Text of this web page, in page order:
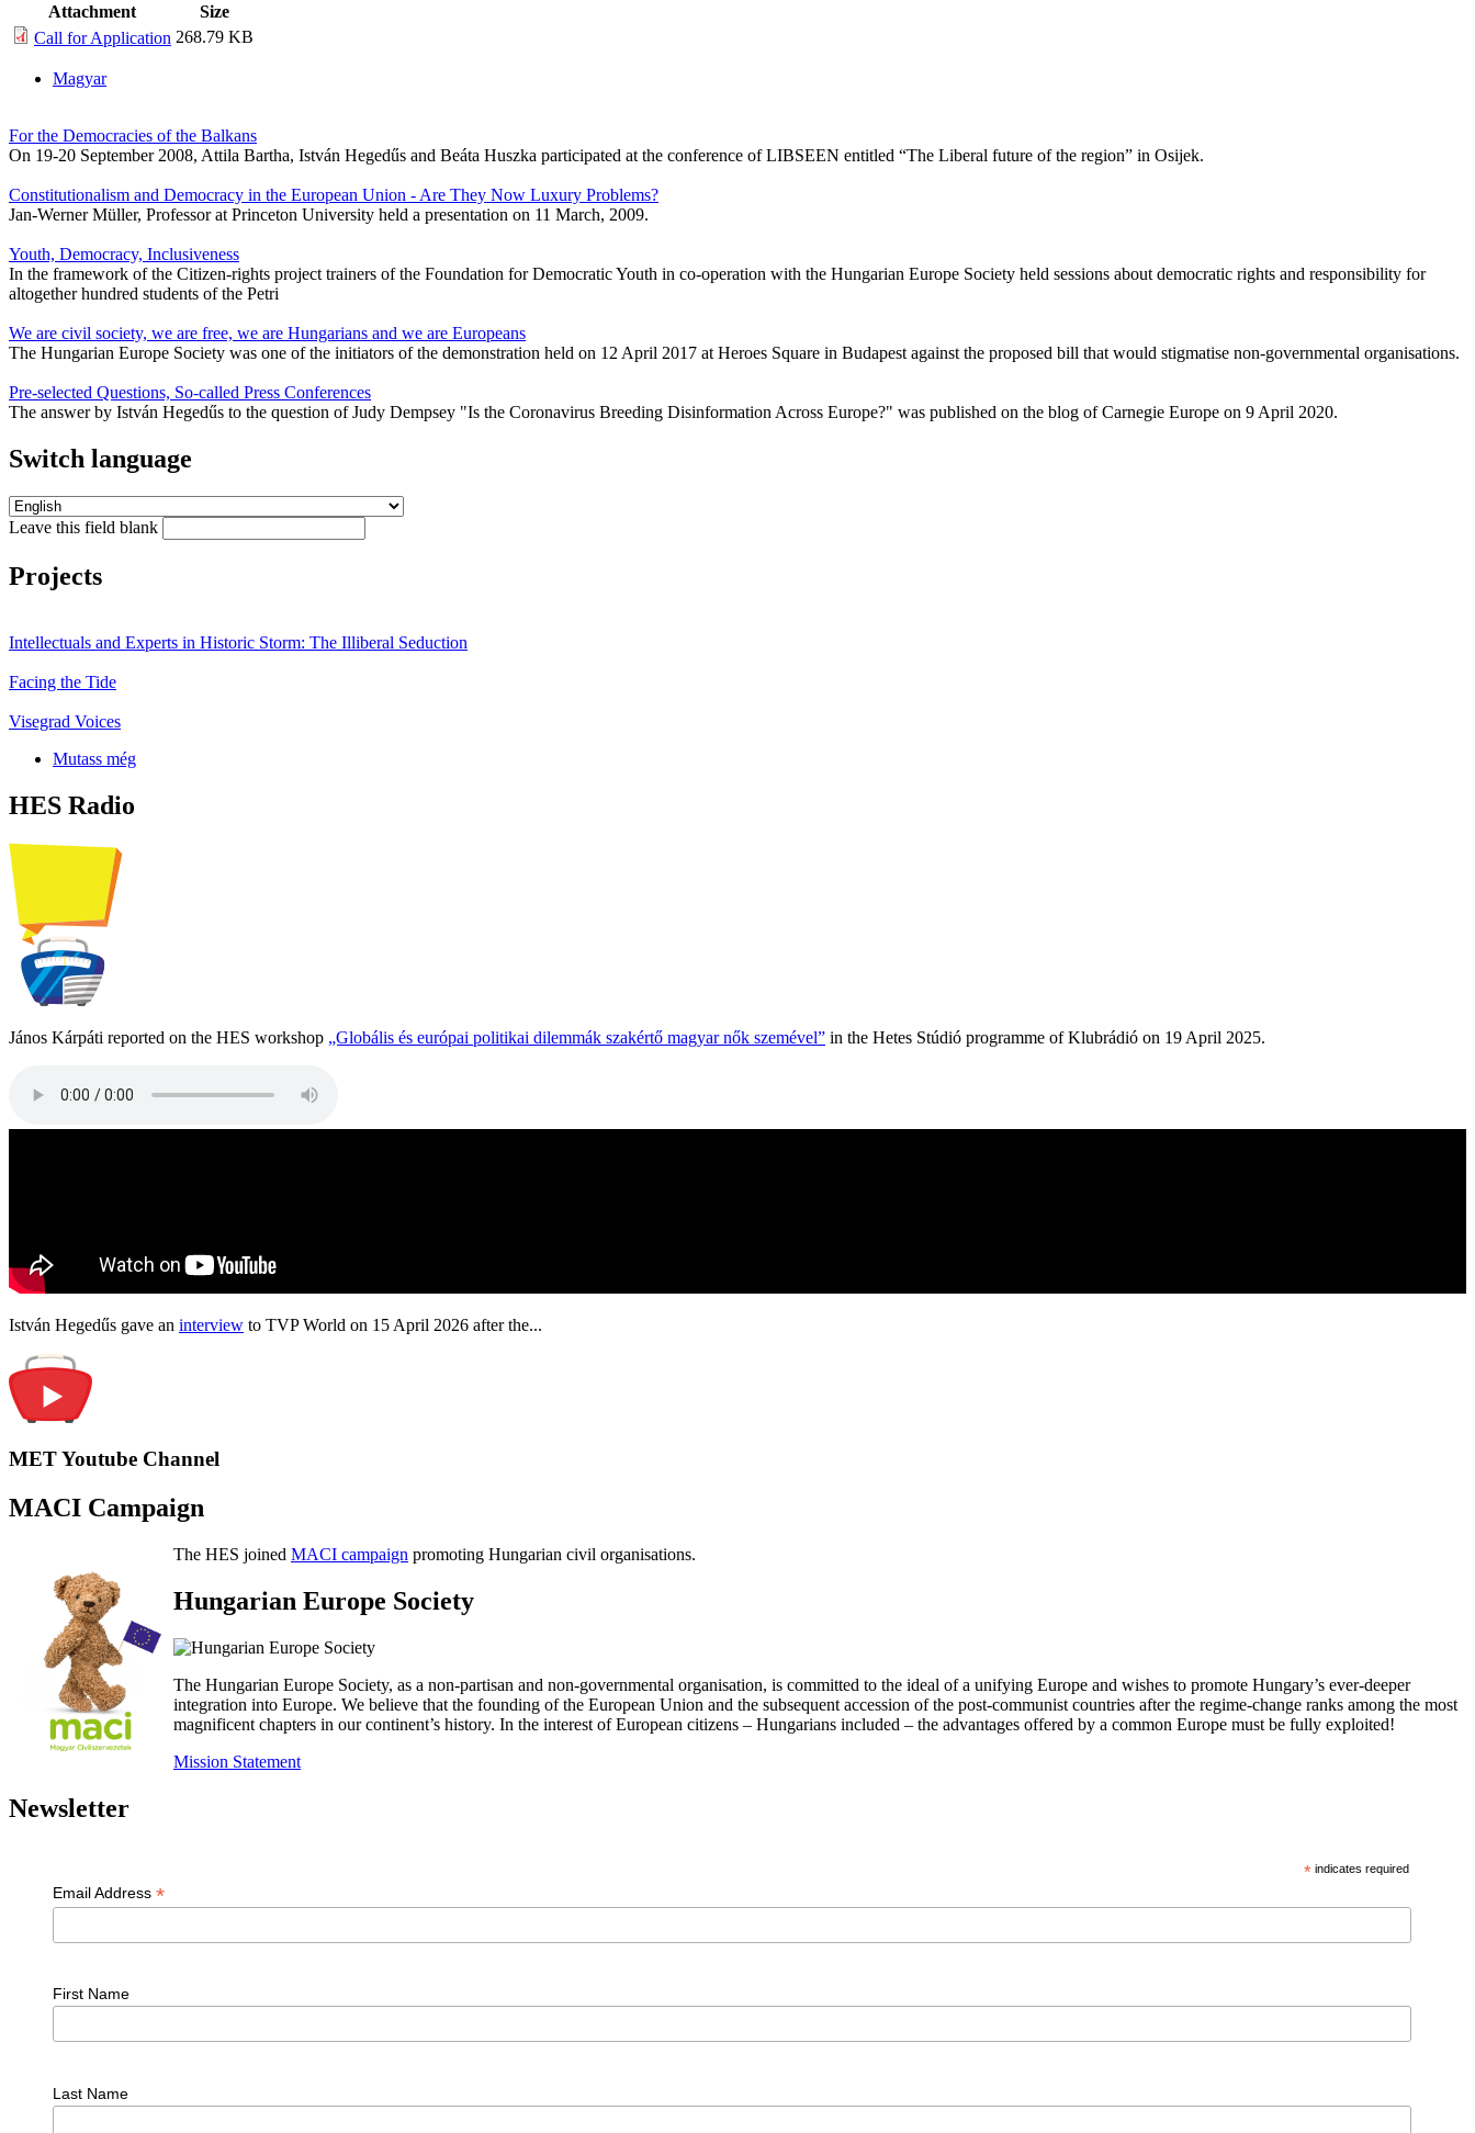
Attachment
Size
Call for Application 268.79 KB
Magyar
For the Democracies of the Balkans
On 19-20 September 2008, Attila Bartha, István Hegedűs and Beáta Huszka participated at the conference of LIBSEEN entitled “The Liberal future of the region” in Osijek.
Constitutionalism and Democracy in the European Union - Are They Now Luxury Problems?
Jan-Werner Müller, Professor at Princeton University held a presentation on 11 March, 2009.
Youth, Democracy, Inclusiveness
In the framework of the Citizen-rights project trainers of the Foundation for Democratic Youth in co-operation with the Hungarian Europe Society held sessions about democratic rights and responsibility for
altogether hundred students of the Petri
We are civil society, we are free, we are Hungarians and we are Europeans
The Hungarian Europe Society was one of the initiators of the demonstration held on 12 April 2017 at Heroes Square in Budapest against the proposed bill that would stigmatise non-governmental organisations.
Pre-selected Questions, So-called Press Conferences
The answer by István Hegedűs to the question of Judy Dempsey "Is the Coronavirus Breeding Disinformation Across Europe?" was published on the blog of Carnegie Europe on 9 April 2020.
Switch language
Leave this field blank
Projects
Intellectuals and Experts in Historic Storm: The Illiberal Seduction
Facing the Tide
Visegrad Voices
Mutass még
HES Radio
János Kárpáti reported on the HES workshop „Globális és európai politikai dilemmák szakértő magyar nők szemével” in the Hetes Stúdió programme of Klubrádió on 19 April 2025.
István Hegedűs gave an interview to TVP World on 15 April 2026 after the...
MET Youtube Channel
MACI Campaign
The HES joined MACI campaign promoting Hungarian civil organisations.
Hungarian Europe Society
The Hungarian Europe Society, as a non-partisan and non-governmental organisation, is committed to the ideal of a unifying Europe and wishes to promote Hungary’s ever-deeper
integration into Europe. We believe that the founding of the European Union and the subsequent accession of the post-communist countries after the regime-change ranks among the most
magnificent chapters in our continent’s history. In the interest of European citizens – Hungarians included – the advantages offered by a common Europe must be fully exploited!
Mission Statement
Newsletter
* indicates required
Email Address *
First Name
Last Name